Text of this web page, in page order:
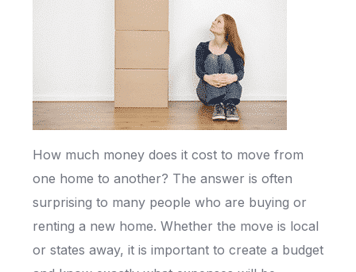
How much money does it cost to move from
one home to another? The answer is often
surprising to many people who are buying or
renting a new home. Whether the move is local
or states away, it is important to create a budget